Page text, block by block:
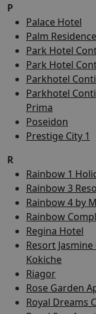
P
Palace Hotel
Palm
Park Hotel
Park Hotel
Parkhotel
Parkhotel
Prima
Poseidon
Prestige City 1
R
Rainbow 1
Rainbow 3
Rainbow 4 by
Rainbow
Regina Hotel
Resort
Kokiche
Riagor
Rose Garden
Royal Dreams